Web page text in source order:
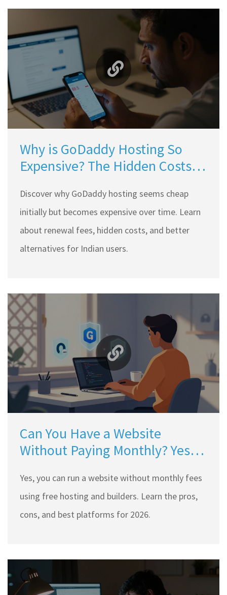
Why is GoDaddy Hosting So
Expensive? The Hidden Costs
Discover why GoDaddy hosting seems cheap
initially but becomes expensive over time. Learn
about renewal fees, hidden costs, and better
alternatives for Indian users.
Can You Have a Website
Without Paying Monthly? Yes,
Yes, you can run a website without monthly fees
using free hosting and builders. Learn the pros,
cons, and best platforms for 2026.